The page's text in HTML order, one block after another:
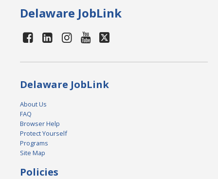
Delaware JobLink
Delaware JobLink
About Us
FAQ
Browser Help
Protect Yourself
Programs
Site Map
Policies